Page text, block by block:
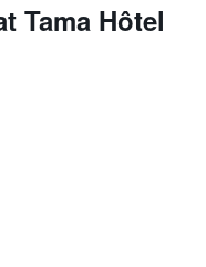
Tama Hôtel